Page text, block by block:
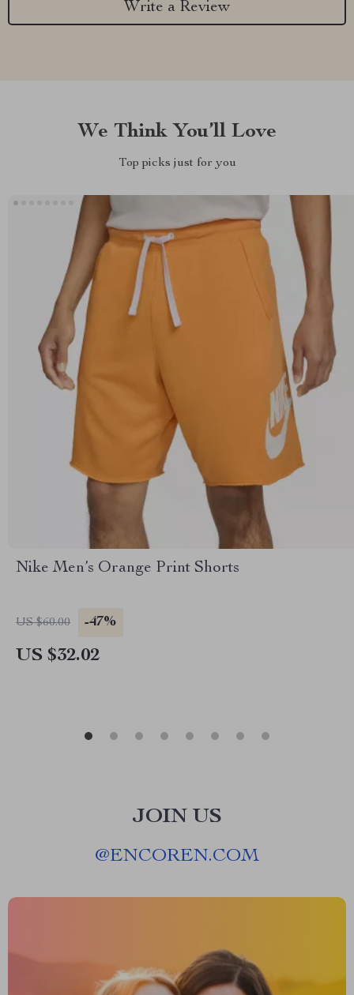
Write a Review
We Think You’ll Love
Top picks just for you
Nike Men’s Orange Print Shorts
US $60.00 -47%
US $32.02
JOIN US
@ENCOREN.COM